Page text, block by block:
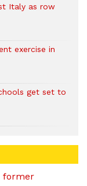
Italy as row
exercise in
get set to
former